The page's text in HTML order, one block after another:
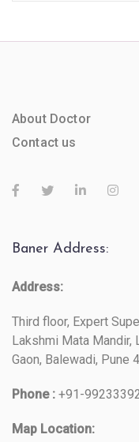
About Doctor
Contact us
Baner Address:
Address:
Third floor, Expert
Lakshmi Mata Mandir,
Gaon, Balewadi, Pune
Phone : +91-
Map Location: